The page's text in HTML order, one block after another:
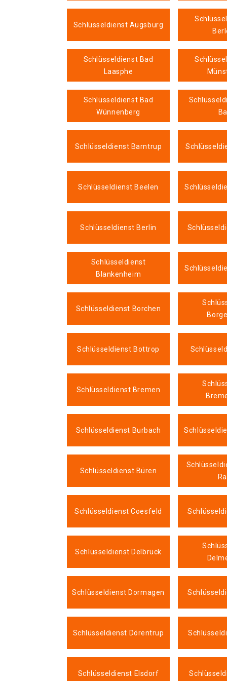
Schlüsseldienst Augsburg
Schlüsseldienst Bad
Laasphe
Schlüsseldienst Bad
Wünnenberg
Schlüsseldienst Barntrup
Schlüsseldienst Beelen
Schlüsseldienst Berlin
Schlüsseldienst
Blankenheim
Schlüsseldienst Borchen
Schlüsseldienst Bottrop
Schlüsseldienst Bremen
Schlüsseldienst Burbach
Schlüsseldienst Büren
Schlüsseldienst Coesfeld
Schlüsseldienst Delbrück
Schlüsseldienst Dormagen
Schlüsseldienst Dörentrup
Schlüsseldienst Elsdorf